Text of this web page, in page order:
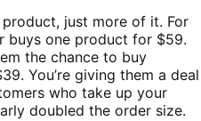
just more of it. For
buys one product for $59.
the chance to buy
You’re giving them a deal
who take up your
doubled the order size.